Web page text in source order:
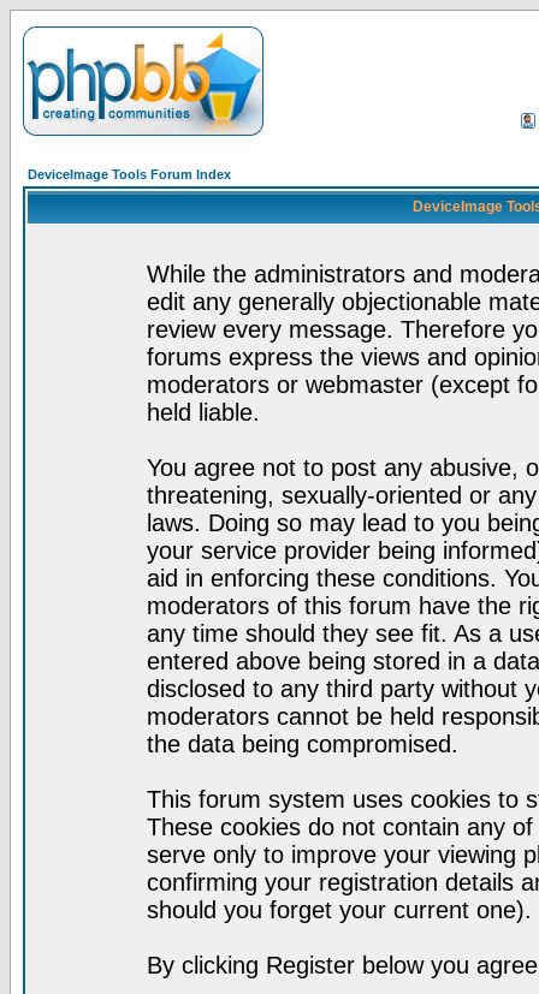
DeviceImage Tools Forum Index
DeviceImage
While the administrators and
edit any generally objectionable
review every message. Therefore
forums express the views and
moderators or webmaster (except
held liable.
You agree not to post any abusive,
threatening, sexually-oriented or
laws. Doing so may lead to you
your service provider being
aid in enforcing these conditions.
moderators of this forum have the
any time should they see fit. As a
entered above being stored in a
disclosed to any third party without
moderators cannot be held
the data being compromised.
This forum system uses cookies to
These cookies do not contain any
serve only to improve your viewing
confirming your registration details
should you forget your current one).
By clicking Register below you